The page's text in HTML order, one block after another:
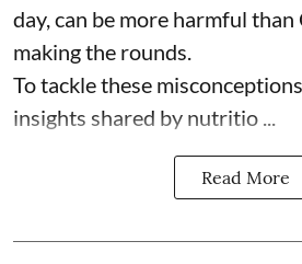
day, can be more harmful than
making the rounds.
To tackle these
insights shared by nutritio ...
Read More